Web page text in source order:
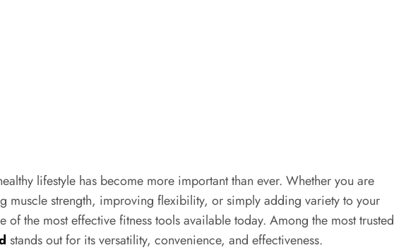
lifestyle has become more important than ever. Whether you are
muscle strength, improving flexibility, or simply adding variety to your
of the most effective fitness tools available today. Among the most trusted
stands out for its versatility, convenience, and effectiveness.